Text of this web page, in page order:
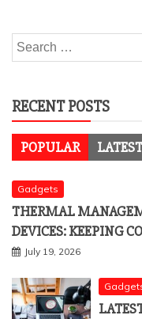
Search
for:
RECENT POSTS
POPULAR LATEST
Gadgets
THERMAL
DEVICES: KEEPING
July 19, 2026